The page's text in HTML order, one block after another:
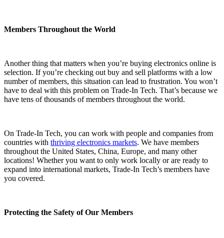
Members Throughout the World
Another thing that matters when you’re buying electronics online is
selection. If you’re checking out buy and sell platforms with a low
number of members, this situation can lead to frustration. You won’t
have to deal with this problem on Trade-In Tech. That’s because we
have tens of thousands of members throughout the world.
On Trade-In Tech, you can work with people and companies from
countries with thriving electronics markets. We have members
throughout the United States, China, Europe, and many other
locations! Whether you want to only work locally or are ready to
expand into international markets, Trade-In Tech’s members have
you covered.
Protecting the Safety of Our Members